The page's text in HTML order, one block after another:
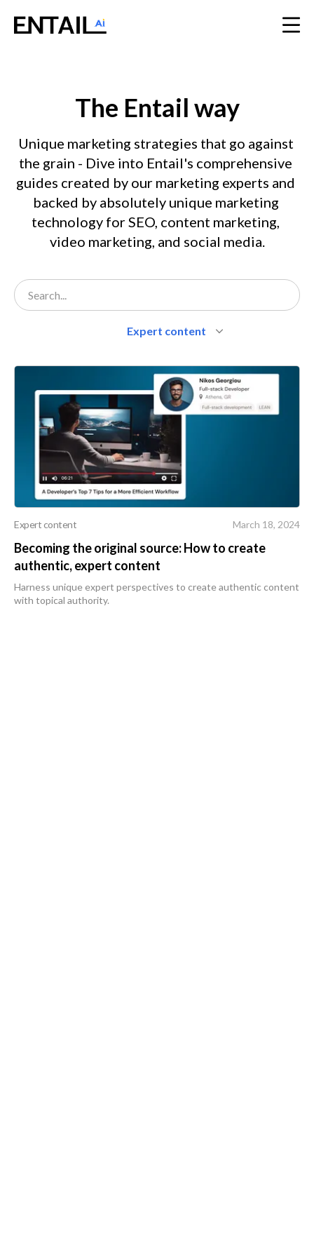
The Entail way
Unique marketing strategies that go against
the grain - Dive into Entail's comprehensive
guides created by our marketing experts and
backed by absolutely unique marketing
technology for SEO, content marketing,
video marketing, and social media.
Expert content
Expert content March 18, 2024
Becoming the original source: How to create
authentic, expert content
Harness unique expert perspectives to create authentic content
with topical authority.